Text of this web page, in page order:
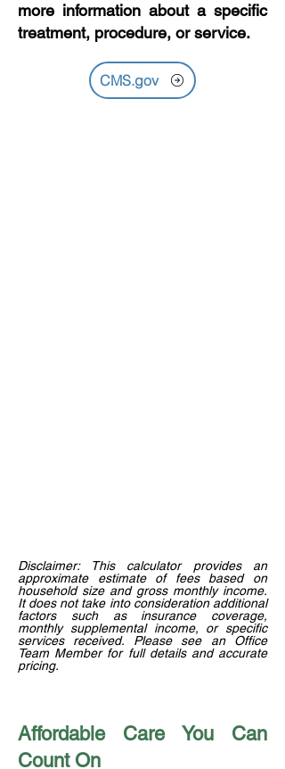
more information about a specific
treatment, procedure, or service.
CMS.gov
Disclaimer: This calculator provides an
approximate estimate of fees based on
household size and gross monthly income.
It does not take into consideration additional
factors such as insurance coverage,
monthly supplemental income, or specific
services received. Please see an Office
Team Member for full details and accurate
pricing.
Affordable Care You Can
Count On